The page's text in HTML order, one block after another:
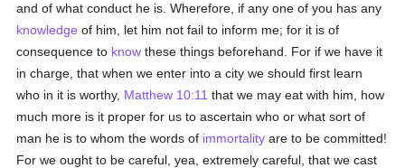
and of what conduct he is. Wherefore, if any one of you has any
knowledge of him, let him not fail to inform me; for it is of
consequence to know these things beforehand. For if we have it
in charge, that when we enter into a city we should first learn
who in it is worthy, Matthew 10:11 that we may eat with him, how
much more is it proper for us to ascertain who or what sort of
man he is to whom the words of immortality are to be committed!
For we ought to be careful, yea, extremely careful, that we cast